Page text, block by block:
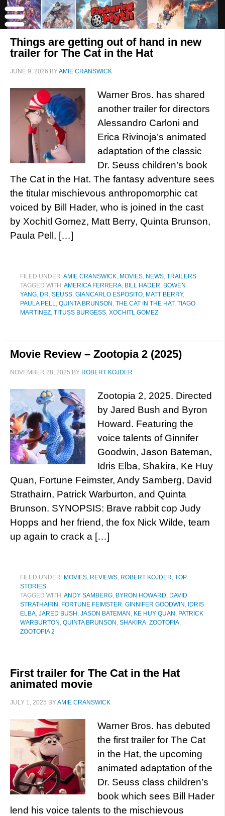
Things are getting out of hand in new
trailer for The Cat in the Hat
JUNE 9, 2026 BYAMIE CRANSWICK
Warner Bros. has shared
another trailer for directors
Alessandro Carloni and
Erica Rivinoja’s animated
adaptation of the classic
Dr. Seuss children’s book
The Cat in the Hat. The fantasy adventure sees
the titular mischievous anthropomorphic cat
voiced by Bill Hader, who is joined in the cast
by Xochitl Gomez, Matt Berry, Quinta Brunson,
Paula Pell, […]
FILED UNDER:AMIE CRANSWICK, MOVIES, NEWS, TRAILERS
TAGGED WITH:AMERICA FERRERA, BILL HADER, BOWEN
YANG, DR. SEUSS, GIANCARLO ESPOSITO, MATT BERRY,
PAULA PELL, QUINTA BRUNSON , THE CAT IN THE HAT, TIAGO
MARTINEZ, TITUSS BURGESS, XOCHITL GOMEZ
Movie Review – Zootopia 2 (2025)
NOVEMBER 28, 2025 BY ROBERT KOJDER
Zootopia 2, 2025. Directed
by Jared Bush and Byron
Howard. Featuring the
voice talents of Ginnifer
Goodwin, Jason Bateman,
Idris Elba, Shakira, Ke Huy
Quan, Fortune Feimster, Andy Samberg, David
Strathairn, Patrick Warburton, and Quinta
Brunson. SYNOPSIS: Brave rabbit cop Judy
Hopps and her friend, the fox Nick Wilde, team
up again to crack a […]
FILED UNDER: MOVIES, REVIEWS, ROBERT KOJDER, TOP
STORIES
TAGGED WITH:ANDY SAMBERG, BYRON HOWARD, DAVID
STRATHAIRN , FORTUNE FEIMSTER, GINNIFER GOODWIN , IDRIS
ELBA, JARED BUSH , JASON BATEMAN , KE HUY QUAN , PATRICK
WARBURTON , QUINTA BRUNSON , SHAKIRA, ZOOTOPIA,
ZOOTOPIA 2
First trailer for The Cat in the Hat
animated movie
JULY 1, 2025 BYAMIE CRANSWICK
Warner Bros. has debuted
the first trailer for The Cat
in the Hat, the upcoming
animated adaptation of the
Dr. Seuss class children’s
book which sees Bill Hader
lend his voice talents to the mischievous